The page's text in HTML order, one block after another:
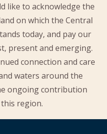
like to acknowledge the
on which the Central
today, and pay our
present and emerging.
connection and care
waters around the
ongoing contribution
region.